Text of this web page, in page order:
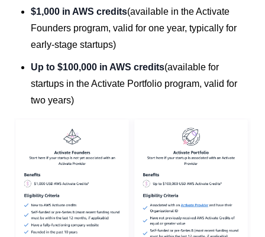
$1,000 in AWS credits(available in the Activate
Founders program, valid for one year, typically for
early-stage startups)
Up to $100,000 in AWS credits(available for
startups in the Activate Portfolio program, valid for
two years)